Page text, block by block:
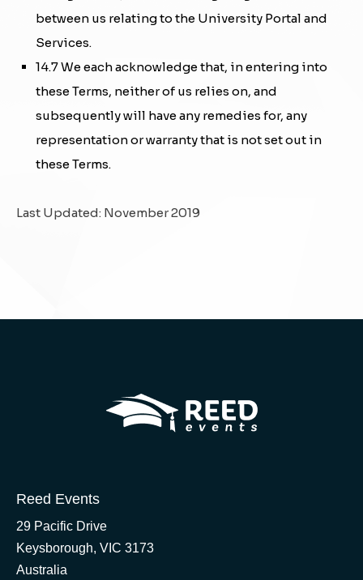
between us relating to the University Portal and
Services.
14.7 We each acknowledge that, in entering into
these Terms, neither of us relies on, and
subsequently will have any remedies for, any
representation or warranty that is not set out in
these Terms.
Last Updated: November 2019
Reed Events
29 Pacific Drive
Keysborough, VIC 3173
Australia